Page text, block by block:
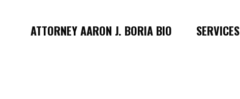
ATTORNEY AARON J. BORIA BIO SERVICES